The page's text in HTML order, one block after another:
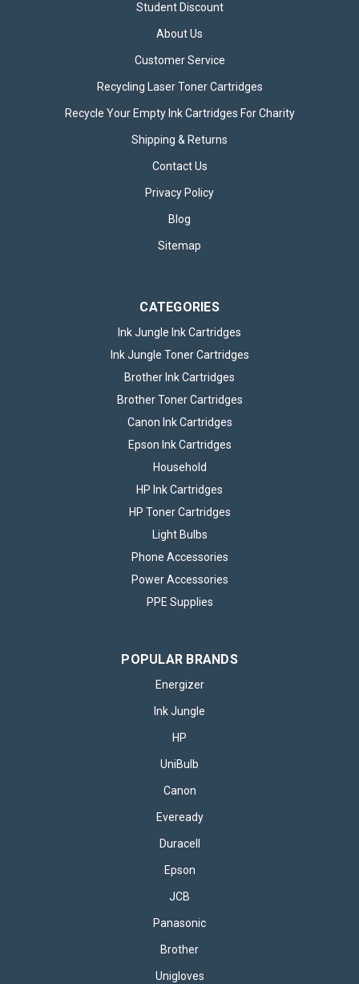
Student Discount
About Us
Customer Service
Recycling Laser Toner Cartridges
Recycle Your Empty Ink Cartridges For Charity
Shipping & Returns
Contact Us
Privacy Policy
Blog
Sitemap
CATEGORIES
Ink Jungle Ink Cartridges
Ink Jungle Toner Cartridges
Brother Ink Cartridges
Brother Toner Cartridges
Canon Ink Cartridges
Epson Ink Cartridges
Household
HP Ink Cartridges
HP Toner Cartridges
Light Bulbs
Phone Accessories
Power Accessories
PPE Supplies
POPULAR BRANDS
Energizer
Ink Jungle
HP
UniBulb
Canon
Eveready
Duracell
Epson
JCB
Panasonic
Brother
Unigloves